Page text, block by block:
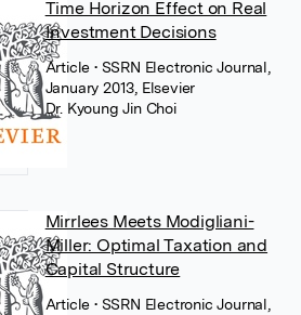
Time Horizon Effect on Real
Investment Decisions
Article• SSRN Electronic Journal,
January 2013, Elsevier
Dr. Kyoung Jin Choi
Mirrlees Meets Modigliani-
Miller: Optimal Taxation and
Capital Structure
Article• SSRN Electronic Journal,